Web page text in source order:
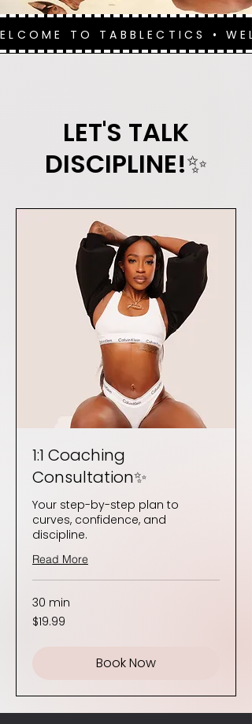
TO TABBLECTICS •
LET'S TALK
DISCIPLINE!✨
1:1 Coaching
Consultation✨
Your step-by-step plan to
curves, confidence, and
discipline.
Read More
30 min
19.99
US
$19.99
Book Now